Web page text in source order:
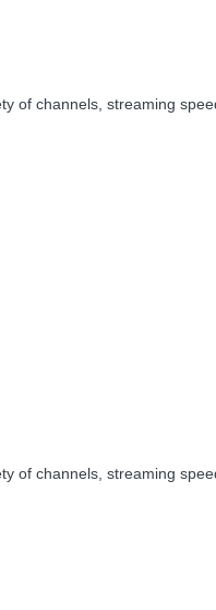
of channels, streaming
of channels, streaming